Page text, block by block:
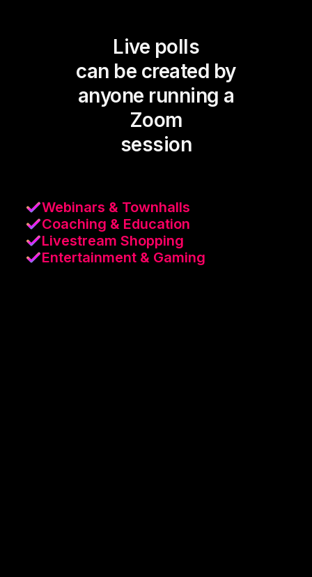
Live polls
can be created by
anyone running a
Zoom
session
Webinars & Townhalls
Coaching & Education
Livestream Shopping
Entertainment & Gaming